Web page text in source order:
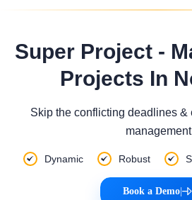
Super Project -
Projects In
Skip the conflicting deadlines &
management
Dynamic Robust
Book a Demo|